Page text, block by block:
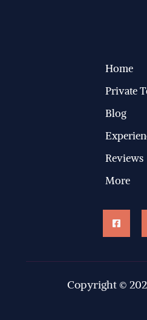
Home
Private
Blog
Reviews
More
Copyright ©